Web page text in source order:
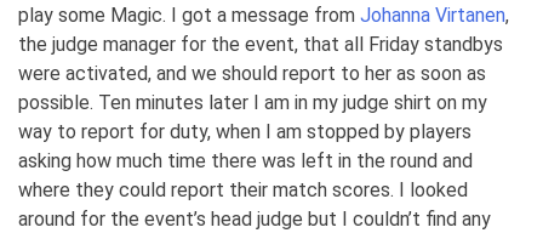
play some Magic. I got a message from Johanna Virtanen,
the judge manager for the event, that all Friday standbys
were activated, and we should report to her as soon as
possible. Ten minutes later I am in my judge shirt on my
way to report for duty, when I am stopped by players
asking how much time there was left in the round and
where they could report their match scores. I looked
around for the event’s head judge but I couldn’t find any